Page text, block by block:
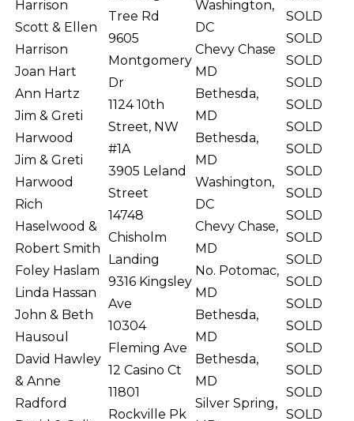
Harrison
Scott & Ellen
Harrison
Joan Hart
Ann Hartz
Jim & Greti
Harwood
Jim & Greti
Harwood
Rich
Haselwood &
Robert Smith
Foley Haslam
Linda Hassan
John & Beth
Hausoul
David Hawley
& Anne
Radford
Tree Rd
9605
Montgomery
Dr
1124 10th
Street, NW
#1A
3905 Leland
Street
14748
Chisholm
Landing
9316 Kingsley
Ave
10304
Fleming Ave
12 Casino Ct
11801
Rockville Pk
Washington,
DC
Chevy Chase
MD
Bethesda,
MD
Bethesda,
MD
Washington,
DC
Chevy Chase,
MD
No. Potomac,
MD
Bethesda,
MD
Bethesda,
MD
Silver Spring,
SOLD
SOLD
SOLD
SOLD
SOLD
SOLD
SOLD
SOLD
SOLD
SOLD
SOLD
SOLD
SOLD
SOLD
SOLD
SOLD
SOLD
SOLD
SOLD